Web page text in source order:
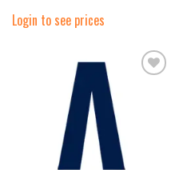
Login to see prices